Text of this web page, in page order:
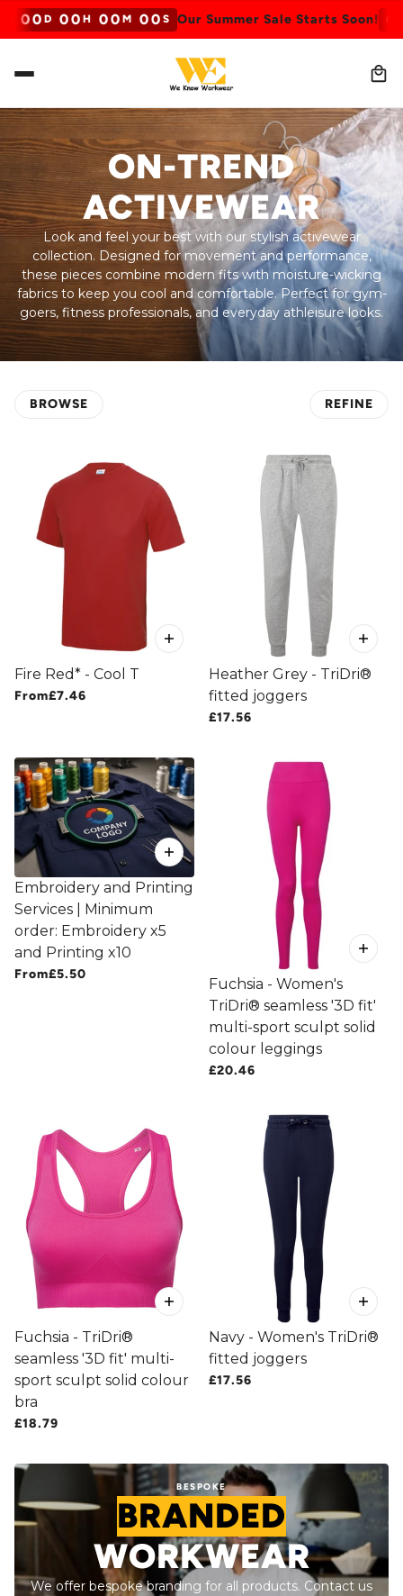
00D 00H 00M 00S Our Summer Sale Starts Soon!
ON-TREND
ACTIVEWEAR
Look and feel your best with our stylish activewear
collection. Designed for movement and performance,
these pieces combine modern fits with moisture-wicking
fabrics to keep you cool and comfortable. Perfect for gym-
goers, fitness professionals, and everyday athleisure looks.
BROWSE REFINE
Fire Red* - Cool T
From£7.46
Heather Grey - TriDri®
fitted joggers
£17.56
Embroidery and Printing
Services | Minimum
order: Embroidery x5
and Printing x10
From£5.50
Fuchsia - Women's
TriDri® seamless '3D fit'
multi-sport sculpt solid
colour leggings
£20.46
Fuchsia - TriDri®
seamless '3D fit' multi-
sport sculpt solid colour
bra
£18.79
BRANDED
WORKWEAR
BESPOKE
We offer bespoke branding for all products. Contact us
Navy - Women's TriDri®
fitted joggers
£17.56